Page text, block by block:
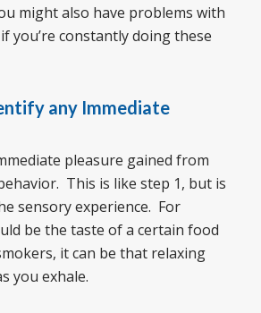
might also have problems with
you’re constantly doing these
any Immediate
pleasure gained from
This is like step 1, but is
sensory experience. For
be the taste of a certain food
it can be that relaxing
you exhale.